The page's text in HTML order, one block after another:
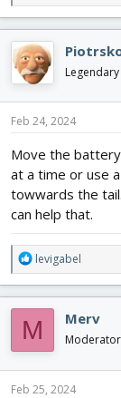
e
a
c
t
i
o
n
s
Feb 24, 2024
Move the
at a time or use
towwards the
can help that.
R
e
a
c
t
i
o
n
s
levigabel
M Merv
Moderator
Feb 25, 2024